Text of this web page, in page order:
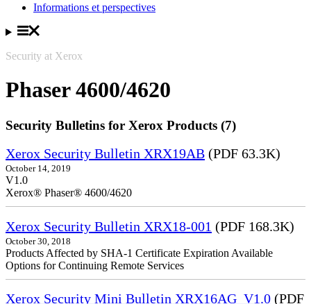
Informations et perspectives
Security at Xerox
Phaser 4600/4620
Security Bulletins for Xerox Products (7)
Xerox Security Bulletin XRX19AB (PDF 63.3K)
October 14, 2019
V1.0
Xerox® Phaser® 4600/4620
Xerox Security Bulletin XRX18-001 (PDF 168.3K)
October 30, 2018
Products Affected by SHA-1 Certificate Expiration Available
Options for Continuing Remote Services
Xerox Security Mini Bulletin XRX16AG_V1.0 (PDF